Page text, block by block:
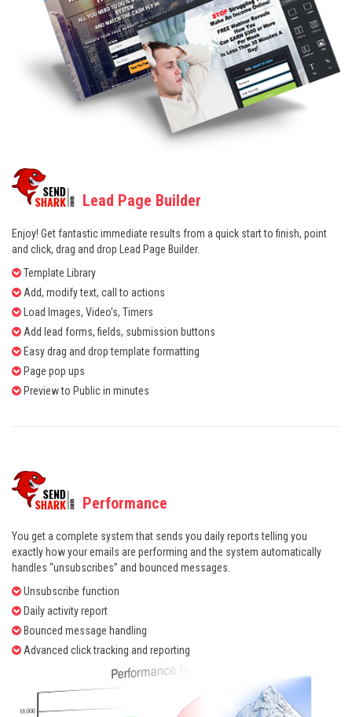
Lead Page Builder
Enjoy! Get fantastic immediate results from a quick start to finish, point
and click, drag and drop Lead Page Builder.
Template Library
Add, modify text, call to actions
Load Images, Video's, Timers
Add lead forms, fields, submission buttons
Easy drag and drop template formatting
Page pop ups
Preview to Public in minutes
Performance
You get a complete system that sends you daily reports telling you
exactly how your emails are performing and the system automatically
handles “unsubscribes” and bounced messages.
Unsubscribe function
Daily activity report
Bounced message handling
Advanced click tracking and reporting